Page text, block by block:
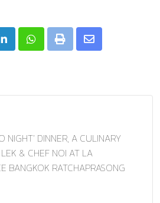
LinkedInWhatsapp
Print
Share
NIGHT’ DINNER, A CULINARY
& CHEF NOI AT LA
BANGKOK RATCHAPRASONG